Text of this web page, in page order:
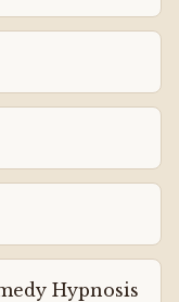
Hypnosis